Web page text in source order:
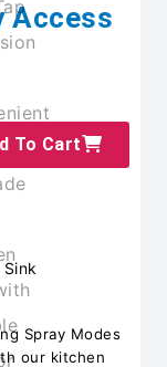
Access
To Cart
Spray Modes
our kitchen